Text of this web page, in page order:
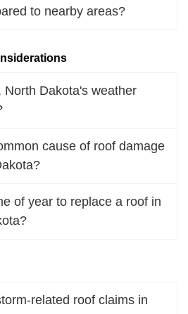
to nearby areas?
North Dakota's weather
cause of roof damage
of year to replace a roof in
related roof claims in